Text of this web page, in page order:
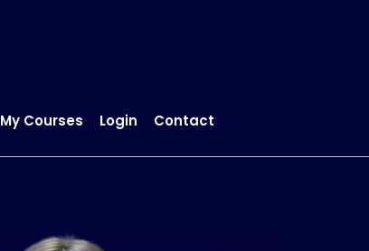
My Courses Login Contact